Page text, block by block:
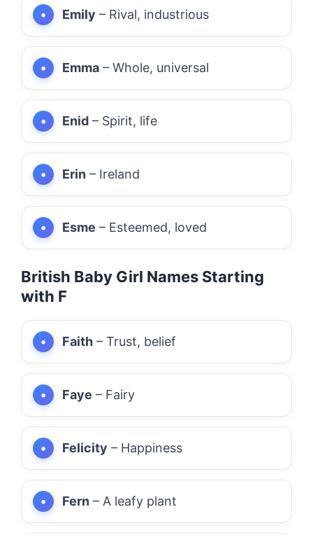
Emily – Rival, industrious
Emma – Whole, universal
Enid – Spirit, life
Erin – Ireland
Esme – Esteemed, loved
British Baby Girl Names Starting
with F
Faith – Trust, belief
Faye – Fairy
Felicity – Happiness
Fern – A leafy plant